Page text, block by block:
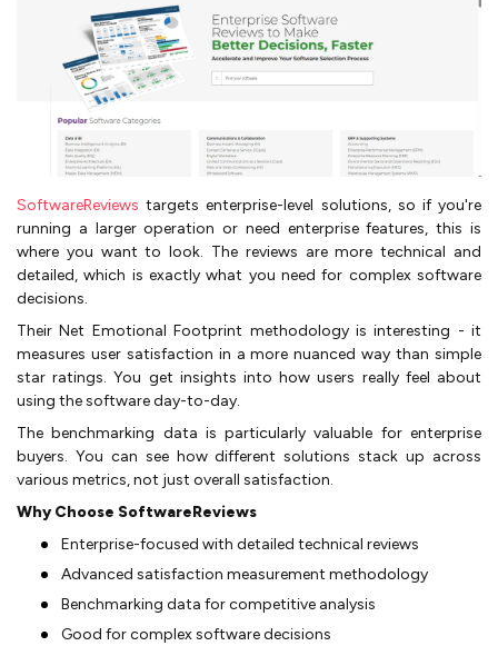
SoftwareReviews targets enterprise-level solutions, so if you're
running a larger operation or need enterprise features, this is
where you want to look. The reviews are more technical and
detailed, which is exactly what you need for complex software
decisions.
Their Net Emotional Footprint methodology is interesting - it
measures user satisfaction in a more nuanced way than simple
star ratings. You get insights into how users really feel about
using the software day-to-day.
The benchmarking data is particularly valuable for enterprise
buyers. You can see how different solutions stack up across
various metrics, not just overall satisfaction.
Why Choose SoftwareReviews
Enterprise-focused with detailed technical reviews
Advanced satisfaction measurement methodology
Benchmarking data for competitive analysis
Good for complex software decisions